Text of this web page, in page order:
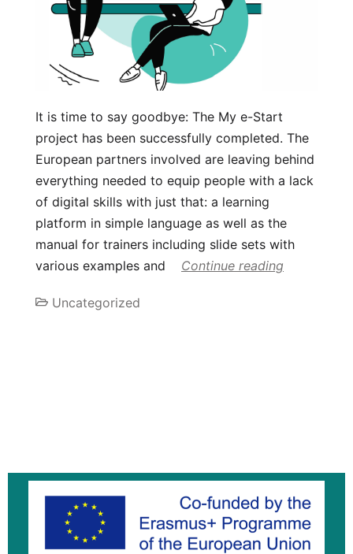
It is time to say goodbye: The My e-Start
project has been successfully completed. The
European partners involved are leaving behind
everything needed to equip people with a lack
of digital skills with just that: a learning
platform in simple language as well as the
manual for trainers including slide sets with
various examples and
Continue reading
Uncategorized